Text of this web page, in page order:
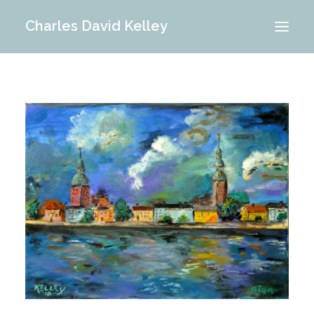
Charles David Kelley
INTERIOR
MEMORIES
ABOUT ME
BLOG
CONTACT